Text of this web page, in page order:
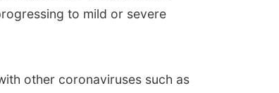
to mild or severe
other coronaviruses such as